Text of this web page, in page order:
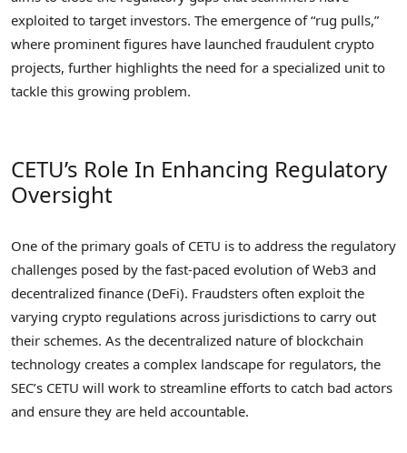
exploited to target investors. The emergence of “rug pulls,”
where prominent figures have launched fraudulent crypto
projects, further highlights the need for a specialized unit to
tackle this growing problem.
CETU’s Role In Enhancing Regulatory
Oversight
One of the primary goals of CETU is to address the regulatory
challenges posed by the fast-paced evolution of Web3 and
decentralized finance (DeFi). Fraudsters often exploit the
varying crypto regulations across jurisdictions to carry out
their schemes. As the decentralized nature of blockchain
technology creates a complex landscape for regulators, the
SEC’s CETU will work to streamline efforts to catch bad actors
and ensure they are held accountable.